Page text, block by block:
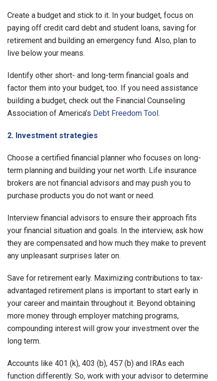
Create a budget and stick to it. In your budget, focus on
paying off credit card debt and student loans, saving for
retirement and building an emergency fund. Also, plan to
live below your means.
Identify other short- and long-term financial goals and
factor them into your budget, too. If you need assistance
building a budget, check out the Financial Counseling
Association of America’s Debt Freedom Tool.
2. Investment strategies
Choose a certified financial planner who focuses on long-
term planning and building your net worth. Life insurance
brokers are not financial advisors and may push you to
purchase products you do not want or need.
Interview financial advisors to ensure their approach fits
your financial situation and goals. In the interview, ask how
they are compensated and how much they make to prevent
any unpleasant surprises later on.
Save for retirement early. Maximizing contributions to tax-
advantaged retirement plans is important to start early in
your career and maintain throughout it. Beyond obtaining
more money through employer matching programs,
compounding interest will grow your investment over the
long term.
Accounts like 401 (k), 403 (b), 457 (b) and IRAs each
function differently. So, work with your advisor to determine